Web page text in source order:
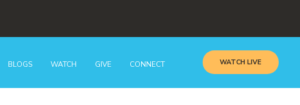
BLOGS WATCH GIVE CONNECT WATCH LIVE